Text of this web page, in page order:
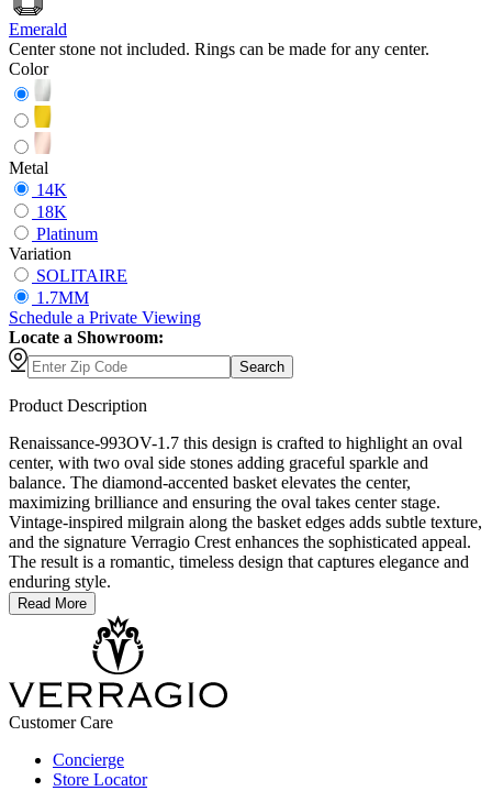
Emerald
Center stone not included. Rings can be made for any center.
Color
Metal
14K
18K
Platinum
Variation
SOLITAIRE
1.7MM
Schedule a Private Viewing
Locate a Showroom:
Search
Product Description
Renaissance-993OV-1.7 this design is crafted to highlight an oval
center, with two oval side stones adding graceful sparkle and
balance. The diamond-accented basket elevates the center,
maximizing brilliance and ensuring the oval takes center stage.
Vintage-inspired milgrain along the basket edges adds subtle texture,
and the signature Verragio Crest enhances the sophisticated appeal.
The result is a romantic, timeless design that captures elegance and
enduring style.
Read More
Customer Care
Concierge
Store Locator